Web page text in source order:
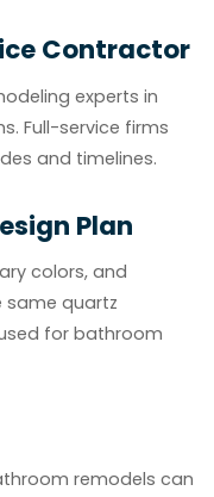
Contractor
experts in
Full-service firms
and timelines.
Plan
colors, and
same quartz
for bathroom
remodels can